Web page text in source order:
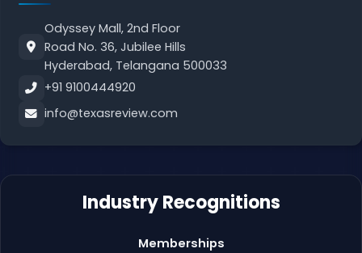
Odyssey Mall, 2nd Floor
Road No. 36, Jubilee Hills
Hyderabad, Telangana 500033
+91 9100444920
info@texasreview.com
Industry Recognitions
Memberships